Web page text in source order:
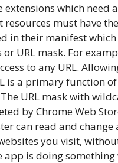
extensions which need
resources must have
in their manifest
or URL mask. For
to any URL.
is a primary function
URL mask with
by Chrome Web
can read and
you visit,
app is doing something